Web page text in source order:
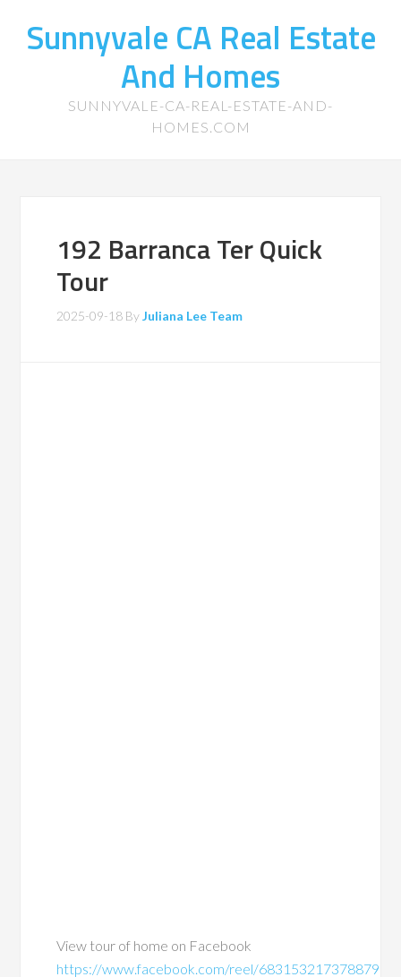
Sunnyvale CA Real Estate
And Homes
SUNNYVALE-CA-REAL-ESTATE-AND-
HOMES.COM
192 Barranca Ter Quick
Tour
2025-09-18 ByJuliana Lee Team
View tour of home on Facebook
https://www.facebook.com/reel/683153217378879